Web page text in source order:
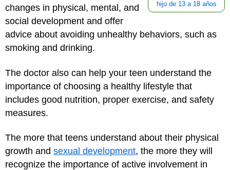
hijo de 13 a 18 años
changes in physical, mental, and
social development and offer
advice about avoiding unhealthy behaviors, such as
smoking and drinking.
The doctor also can help your teen understand the
importance of choosing a healthy lifestyle that
includes good nutrition, proper exercise, and safety
measures.
The more that teens understand about their physical
growth and sexual development, the more they will
recognize the importance of active involvement in